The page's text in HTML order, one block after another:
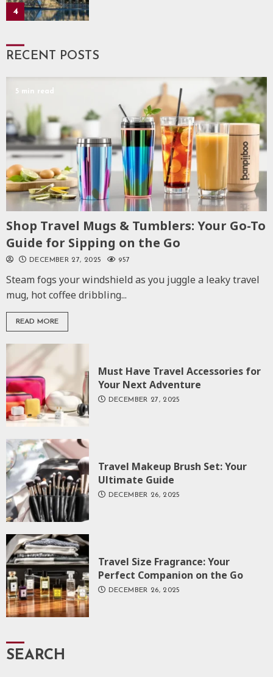
4
RECENT POSTS
5 min read
Shop Travel Mugs & Tumblers: Your Go-To
Guide for Sipping on the Go
DECEMBER 27, 2025 957
Steam fogs your windshield as you juggle a leaky travel
mug, hot coffee dribbling...
READ MORE
Must Have Travel Accessories for
Your Next Adventure
DECEMBER 27, 2025
Travel Makeup Brush Set: Your
Ultimate Guide
DECEMBER 26, 2025
Travel Size Fragrance: Your
Perfect Companion on the Go
DECEMBER 26, 2025
SEARCH